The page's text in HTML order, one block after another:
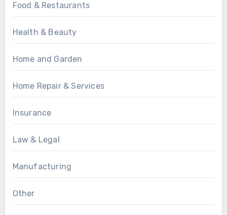
Food & Restaurants
Health & Beauty
Home and Garden
Home Repair & Services
Insurance
Law & Legal
Manufacturing
Other